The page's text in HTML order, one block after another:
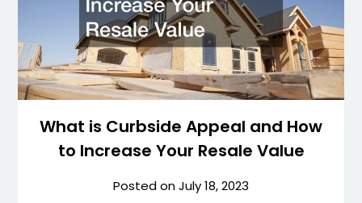
What is Curbside Appeal and How
to Increase Your Resale Value
Posted onJuly 18, 2023